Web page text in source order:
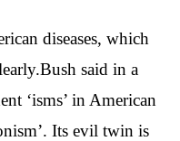
diseases, which
said in a
‘isms’ in American
Its evil twin is